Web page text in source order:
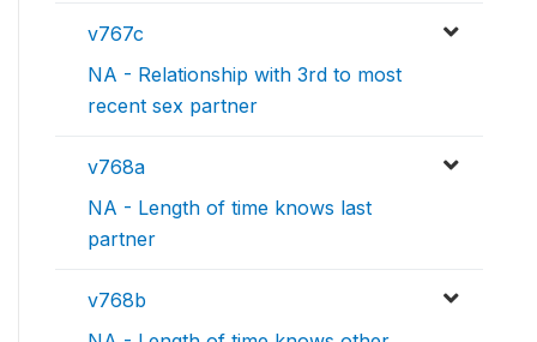
v767c
NA - Relationship with 3rd to most
recent sex partner
v768a
NA - Length of time knows last
partner
v768b